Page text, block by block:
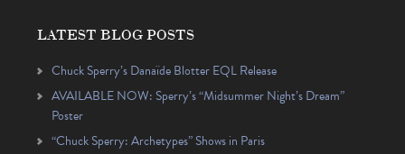
LATEST BLOG POSTS
Chuck Sperry’s Danaïde Blotter EQL Release
AVAILABLE NOW: Sperry’s “Midsummer Night’s Dream”
Poster
“Chuck Sperry: Archetypes” Shows in Paris